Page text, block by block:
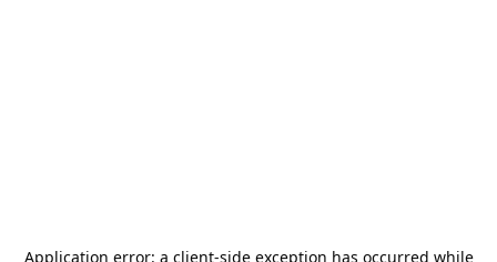
Application error: a client-side exception has occurred while